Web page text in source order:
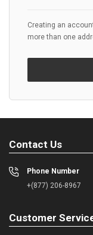
Creating an
more than one
Contact Us
Phone Number
+(877) 206-8967
Customer